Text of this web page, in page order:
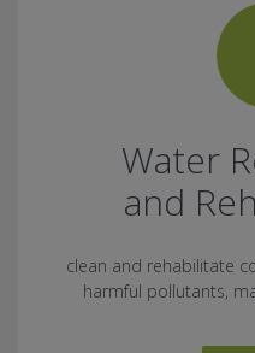
Water
and
clean and rehabilitate
harmful pollutants,